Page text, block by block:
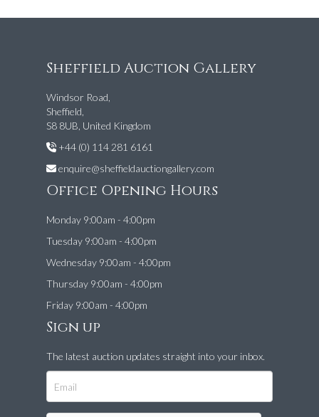
Sheffield Auction Gallery
Windsor Road,
Sheffield,
S8 8UB, United Kingdom
+44 (0) 114 281 6161
enquire@sheffieldauctiongallery.com
Office Opening Hours
Monday 9:00am - 4:00pm
Tuesday 9:00am - 4:00pm
Wednesday 9:00am - 4:00pm
Thursday 9:00am - 4:00pm
Friday 9:00am - 4:00pm
Sign up
The latest auction updates straight into your inbox.